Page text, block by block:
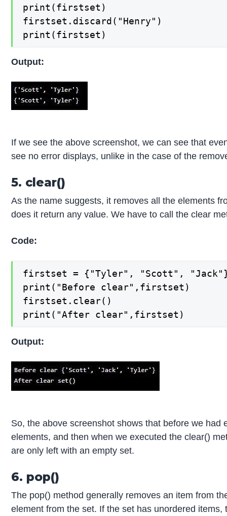
print(firstset)
firstset.discard("Henry")
print(firstset)
Output:
If we see the above screenshot, we can see that
see no error displays, unlike in the case of the
5. clear()
As the name suggests, it removes all the elements
does it return any value. We have to call the clear
Code:
firstset = {"Tyler", "Scott",
print("Before clear",firstset)
firstset.clear()
print("After clear",firstset)
Output:
So, the above screenshot shows that before we
elements, and then when we executed the clear()
are only left with an empty set.
6. pop()
The pop() method generally removes an item from
element from the set. If the set has unordered